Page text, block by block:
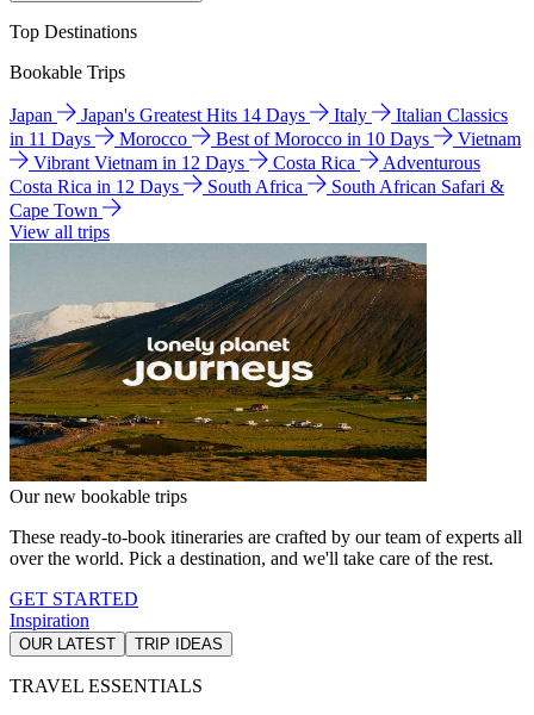
Top Destinations
Bookable Trips
Japan Japan's Greatest Hits 14 Days Italy
Italian Classics
in 11 Days
Morocco Best of Morocco in 10 Days
Vietnam
Vibrant Vietnam in 12 Days
Costa Rica
Adventurous
Costa Rica in 12 Days
South Africa
South African Safari &
Cape Town
View all trips
Our new bookable trips
These ready-to-book itineraries are crafted by our team of experts all
over the world. Pick a destination, and we'll take care of the rest.
GET STARTED
Inspiration
OUR LATEST TRIP IDEAS
TRAVEL ESSENTIALS